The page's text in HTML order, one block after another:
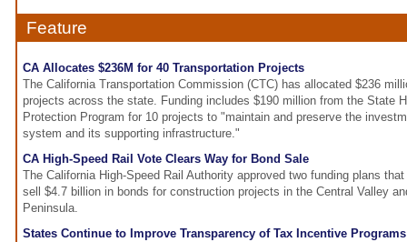
Feature
CA Allocates $236M for 40 Transportation Projects
The California Transportation Commission (CTC) has allocated $236
projects across the state. Funding includes $190 million from the State
Protection Program for 10 projects to "maintain and preserve the
system and its supporting infrastructure."
CA High-Speed Rail Vote Clears Way for Bond Sale
The California High-Speed Rail Authority approved two funding plans
sell $4.7 billion in bonds for construction projects in the Central Valley
Peninsula.
States Continue to Improve Transparency of Tax Incentive Programs